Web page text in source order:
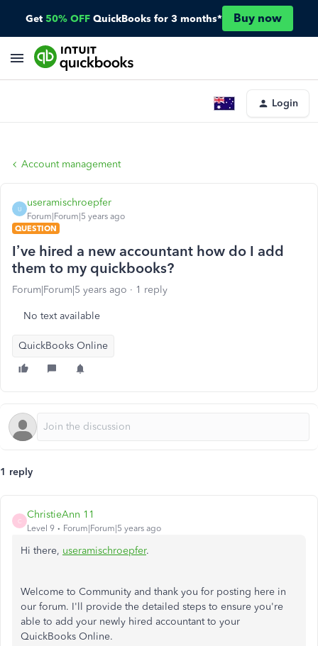
Get 50% OFF QuickBooks for 3 months* Buy now
Login
Account management
U
useramischroepfer
Forum|Forum|5 years ago
QUESTION
I’ve hired a new accountant how do I add
them to my quickbooks?
Forum|Forum|5 years ago 1 reply
No text available
QuickBooks Online
1 reply
C
ChristieAnn 11
Level 9 Forum|Forum|5 years ago
Hi there, useramischroepfer.
Welcome to Community and thank you for posting here in
our forum. I'll provide the detailed steps to ensure you're
able to add your newly hired accountant to your
QuickBooks Online.